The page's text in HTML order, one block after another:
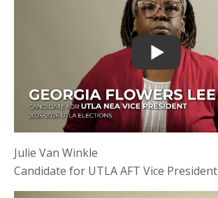
Julie Van Winkle
Candidate for UTLA AFT Vice President